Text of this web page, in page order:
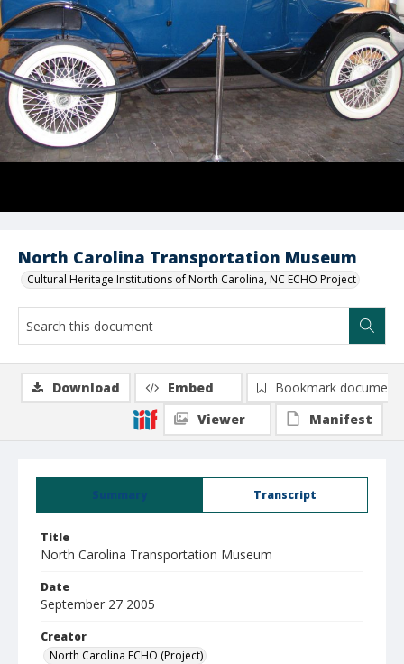
North Carolina Transportation Museum
Cultural Heritage Institutions of North Carolina, NC ECHO Project
Summary Transcript
Title
North Carolina Transportation Museum
Date
September 27 2005
Creator
North Carolina ECHO (Project)
Download Embed
Bookmark document
Viewer
Manifest